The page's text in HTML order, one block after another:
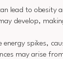
lead to obesity
develop,
energy spikes,
may arise